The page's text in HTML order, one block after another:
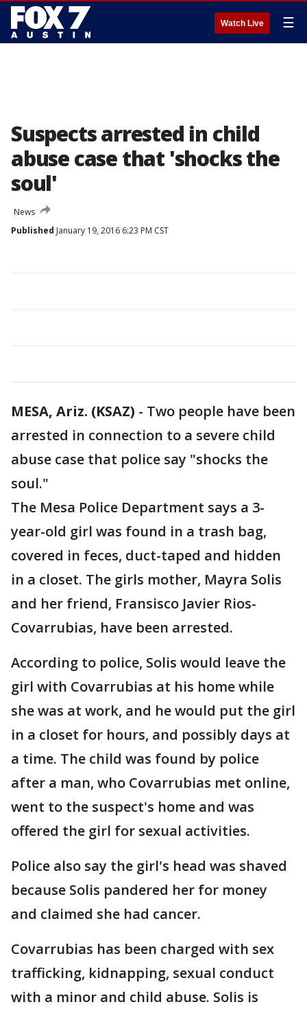
Watch Live ☰
Suspects arrested in child
abuse case that 'shocks the
soul'
News
Published January 19, 2016 6:23 PM CST
MESA, Ariz. (KSAZ) - Two people have been
arrested in connection to a severe child
abuse case that police say "shocks the
soul."
The Mesa Police Department says a 3-
year-old girl was found in a trash bag,
covered in feces, duct-taped and hidden
in a closet. The girls mother, Mayra Solis
and her friend, Fransisco Javier Rios-
Covarrubias, have been arrested.
According to police, Solis would leave the
girl with Covarrubias at his home while
she was at work, and he would put the girl
in a closet for hours, and possibly days at
a time. The child was found by police
after a man, who Covarrubias met online,
went to the suspect's home and was
offered the girl for sexual activities.
Police also say the girl's head was shaved
because Solis pandered her for money
and claimed she had cancer.
Covarrubias has been charged with sex
trafficking, kidnapping, sexual conduct
with a minor and child abuse. Solis is